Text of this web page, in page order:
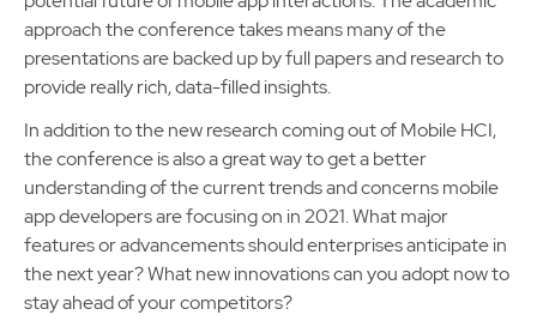
approach the conference takes means many of the
presentations are backed up by full papers and research to
provide really rich, data-filled insights.
In addition to the new research coming out of Mobile HCI,
the conference is also a great way to get a better
understanding of the current trends and concerns mobile
app developers are focusing on in 2021. What major
features or advancements should enterprises anticipate in
the next year? What new innovations can you adopt now to
stay ahead of your competitors?